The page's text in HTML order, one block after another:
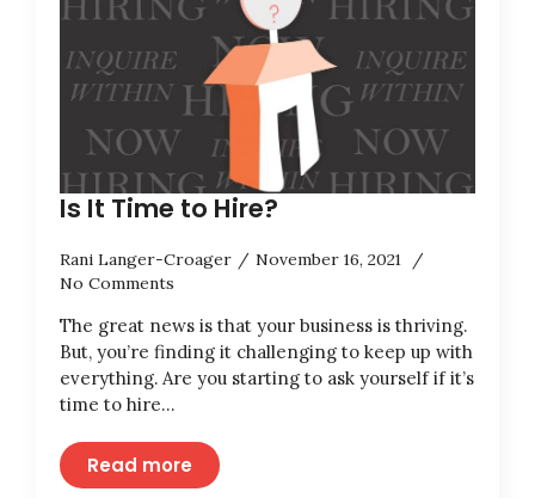
Is It Time to Hire?
Rani Langer-Croager
November 16, 2021
No Comments
The great news is that your business is thriving.
But, you’re finding it challenging to keep up with
everything. Are you starting to ask yourself if it’s
time to hire…
Read more